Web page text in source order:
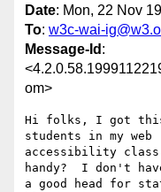
Date: Mon, 22 Nov
To: w3c-wai-
Message-Id :
om>
Hi folks, I got this
students in my web
accessibility class
handy?  I don't
a good head for